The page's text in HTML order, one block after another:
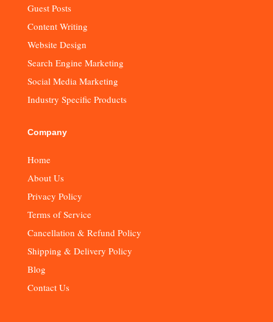
Guest Posts
Content Writing
Website Design
Search Engine Marketing
Social Media Marketing
Industry Specific Products
Company
Home
About Us
Privacy Policy
Terms of Service
Cancellation & Refund Policy
Shipping & Delivery Policy
Blog
Contact Us